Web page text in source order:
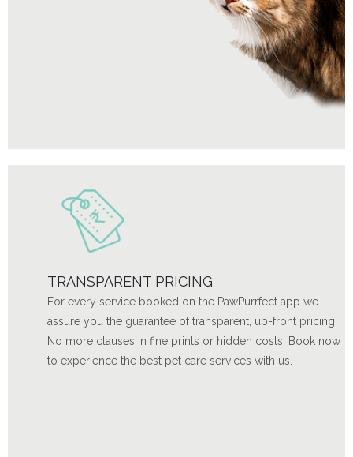
TRANSPARENT PRICING
For every service booked on the PawPurrfect app we
assure you the guarantee of transparent, up-front pricing.
No more clauses in fine prints or hidden costs. Book now
to experience the best pet care services with us.